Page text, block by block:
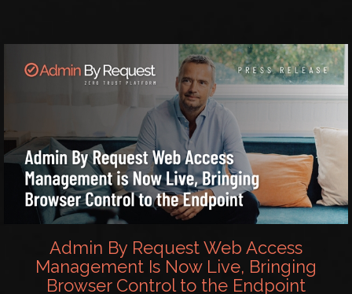
Admin By Request Web Access
Management Is Now Live, Bringing
Browser Control to the Endpoint